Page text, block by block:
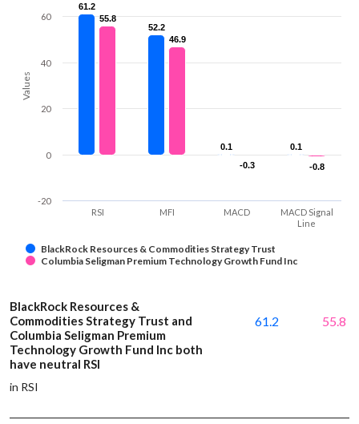
Values
61.2
61.2
52.2
52.2
0.1
0.1 0.1
0.1
55.8
55.8
46.9
46.9
-0.3
-0.3 -0.8
-0.8
BlackRock Resources & Commodities Strategy Trust
Columbia Seligman Premium Technology Growth Fund Inc
RSI MFI MACD
MACD Signal
Line
-20
0
20
40
60
BlackRock Resources &
Commodities Strategy Trust and
Columbia Seligman Premium
Technology Growth Fund Inc both
have neutral RSI
in RSI
61.2 55.8